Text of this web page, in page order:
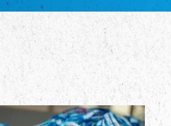
Occitania Football Association
Poellgor evit Breizh
Committee for regional action in Brittany
EL - le Mouvement d'Alsace-Lorraine
Elsaß-Lothringischer Volksbund EL